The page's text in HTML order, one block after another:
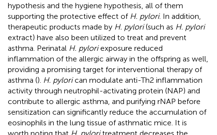
hypothesis and the hygiene hypothesis, all of them
supporting the protective effect of H. pylori. In addition,
therapeutic products made by H. pylori(such as H. pylori
extract) have also been utilized to treat and prevent
asthma. Perinatal H. pyloriexposure reduced
inflammation of the allergic airway in the offspring as well,
providing a promising target for interventional therapy of
asthma (). H. pylorican modulate anti-Th2 inflammation
activity through neutrophil-activating protein (NAP) and
contribute to allergic asthma, and purifying rNAP before
sensitization can significantly reduce the accumulation of
eosinophils in the lung tissue of asthmatic mice. It is
worth noting that H. pyloritreatment decreases the